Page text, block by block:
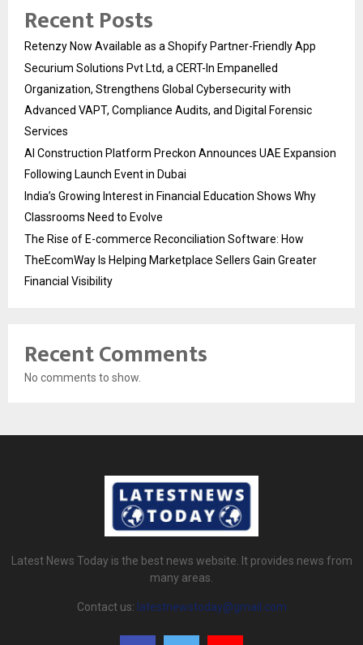
Recent Posts
Retenzy Now Available as a Shopify Partner-Friendly App
Securium Solutions Pvt Ltd, a CERT-In Empanelled
Organization, Strengthens Global Cybersecurity with
Advanced VAPT, Compliance Audits, and Digital Forensic
Services
AI Construction Platform Preckon Announces UAE Expansion
Following Launch Event in Dubai
India’s Growing Interest in Financial Education Shows Why
Classrooms Need to Evolve
The Rise of E-commerce Reconciliation Software: How
TheEcomWay Is Helping Marketplace Sellers Gain Greater
Financial Visibility
Recent Comments
No comments to show.
Latest News Today is the best news website. It provides news from
many areas.
Contact us: latestnewstoday@gmail.com